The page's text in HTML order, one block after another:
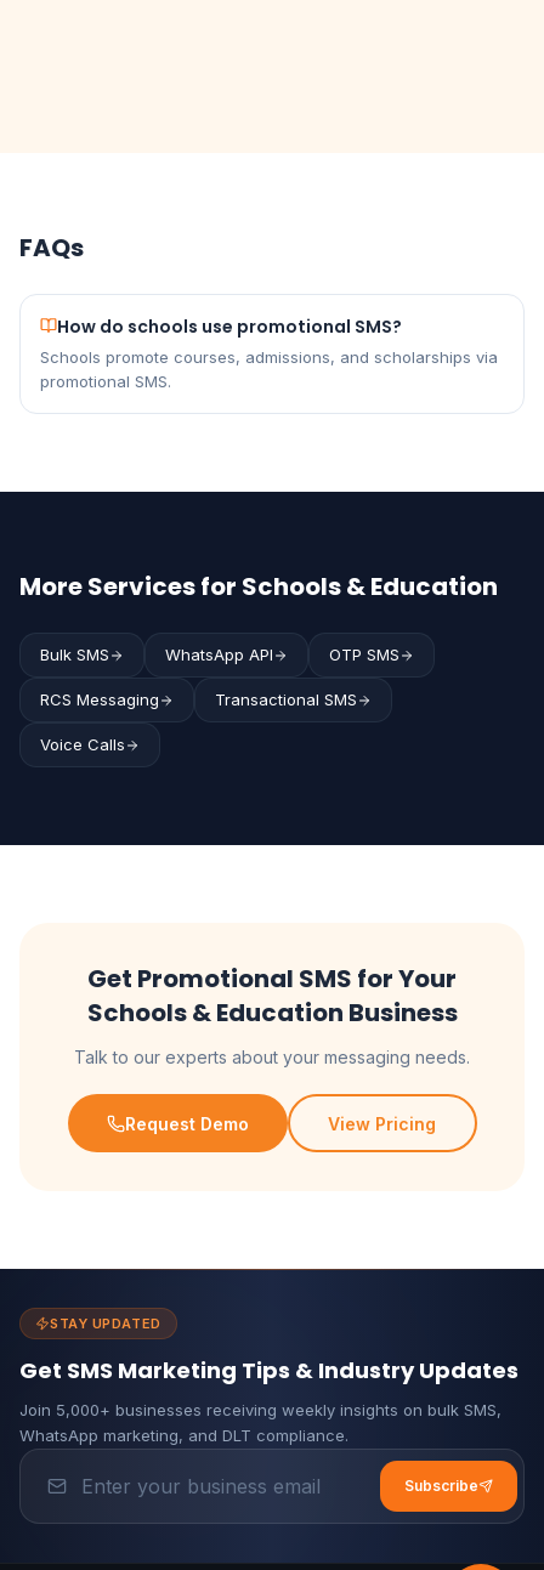
FAQs
How do schools use promotional SMS?
Schools promote courses, admissions, and scholarships via
promotional SMS.
More Services for Schools & Education
Bulk SMS WhatsApp API OTP SMS
RCS Messaging Transactional SMS
Voice Calls
Get Promotional SMS for Your
Schools & Education Business
Talk to our experts about your messaging needs.
Request Demo View Pricing
STAY UPDATED
Get SMS Marketing Tips & Industry Updates
Join 5,000+ businesses receiving weekly insights on bulk SMS,
WhatsApp marketing, and DLT compliance.
Subscribe